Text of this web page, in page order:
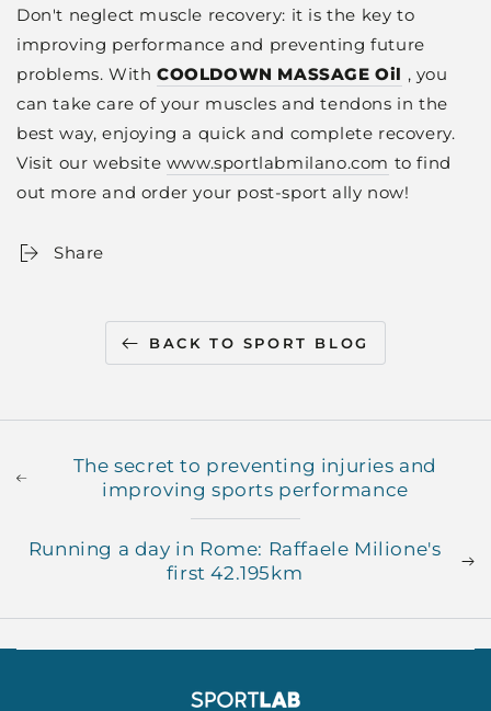
Don't neglect muscle recovery: it is the key to
improving performance and preventing future
problems. With COOLDOWN MASSAGE Oil , you
can take care of your muscles and tendons in the
best way, enjoying a quick and complete recovery.
Visit our website www.sportlabmilano.com to find
out more and order your post-sport ally now!
Share
BACK TO SPORT BLOG
The secret to preventing injuries and
improving sports performance
Running a day in Rome: Raffaele Milione's
first 42.195km